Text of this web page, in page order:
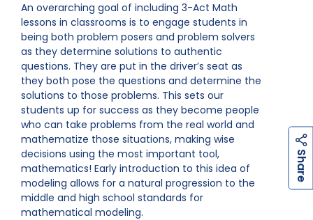
S
h
a
r
e
An overarching goal of including 3-Act Math
lessons in classrooms is to engage students in
being both problem posers and problem solvers
as they determine solutions to authentic
questions. They are put in the driver’s seat as
they both pose the questions and determine the
solutions to those problems. This sets our
students up for success as they become people
who can take problems from the real world and
mathematize those situations, making wise
decisions using the most important tool,
mathematics! Early introduction to this idea of
modeling allows for a natural progression to the
middle and high school standards for
mathematical modeling.